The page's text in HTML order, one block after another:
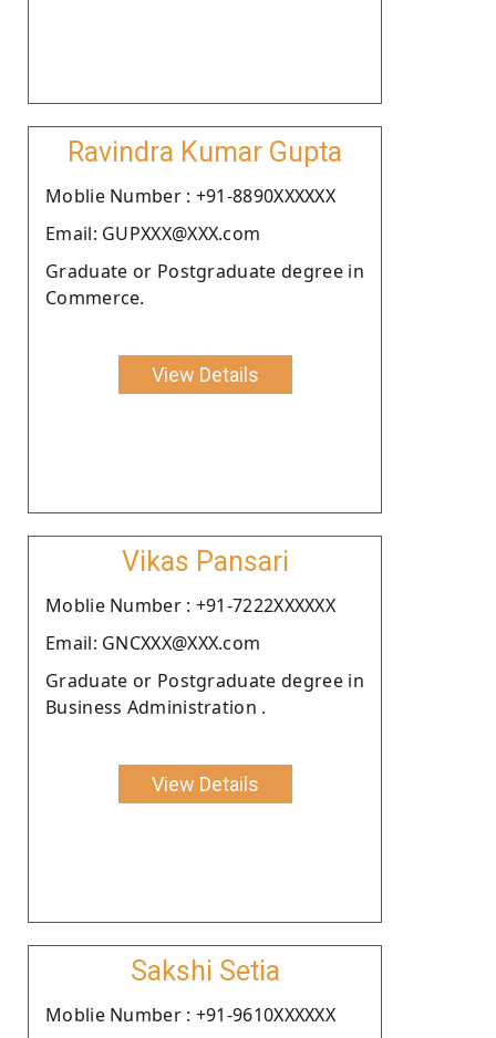
Ravindra Kumar Gupta
Moblie Number : +91-8890XXXXXX
Email: GUPXXX@XXX.com
Graduate or Postgraduate degree in
Commerce.
View Details
Vikas Pansari
Moblie Number : +91-7222XXXXXX
Email: GNCXXX@XXX.com
Graduate or Postgraduate degree in
Business Administration .
View Details
Sakshi Setia
Moblie Number : +91-9610XXXXXX